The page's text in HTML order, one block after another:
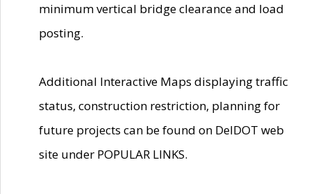
minimum vertical bridge clearance and load
posting.
Additional Interactive Maps displaying traffic
status, construction restriction, planning for
future projects can be found on DelDOT web
site under POPULAR LINKS.